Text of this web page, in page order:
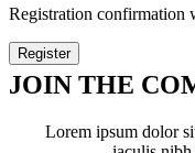
Registration confirmation
Register
JOIN THE
Lorem ipsum dolor